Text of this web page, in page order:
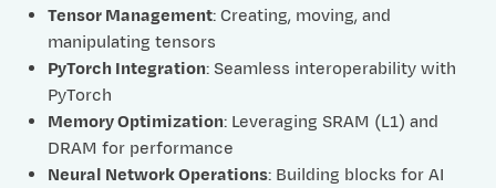
Tensor Management: Creating, moving, and
manipulating tensors
PyTorch Integration: Seamless interoperability with
PyTorch
Memory Optimization: Leveraging SRAM (L1) and
DRAM for performance
Neural Network Operations: Building blocks for AI